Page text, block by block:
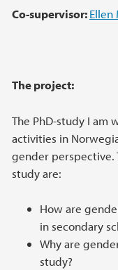
Co-supervisor:Ellen
The project:
The PhD-study I am
activities in
gender perspective.
study are:
How are
in secondary
Why are
study?